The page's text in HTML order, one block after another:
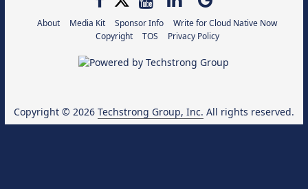
About Media Kit Sponsor Info
Write for Cloud Native Now
Copyright
TOS Privacy Policy
Copyright © 2026 Techstrong Group, Inc. All rights reserved.